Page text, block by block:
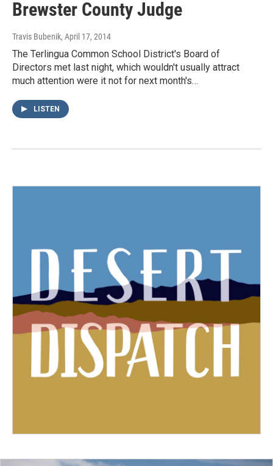
Brewster County Judge
Travis Bubenik, April 17, 2014
The Terlingua Common School District's Board of
Directors met last night, which wouldn't usually attract
much attention were it not for next month's…
LISTEN